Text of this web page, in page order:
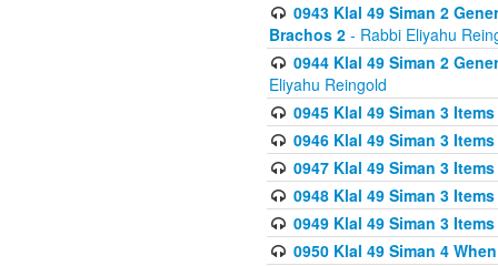
0943 Klal 49 Siman 2
Brachos 2 - Rabbi Eliyahu
0944 Klal 49 Siman 2
Eliyahu Reingold
0945 Klal 49 Siman 3
0946 Klal 49 Siman 3
0947 Klal 49 Siman 3
0948 Klal 49 Siman 3
0949 Klal 49 Siman 3
0950 Klal 49 Siman 4